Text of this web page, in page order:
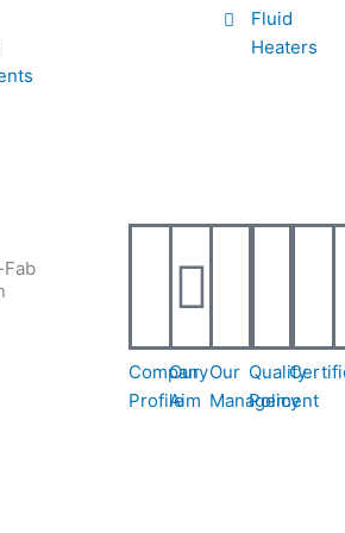
Fluid
Heaters
Company
Profile
Our
Aim
Our
Management
Quality
Policy